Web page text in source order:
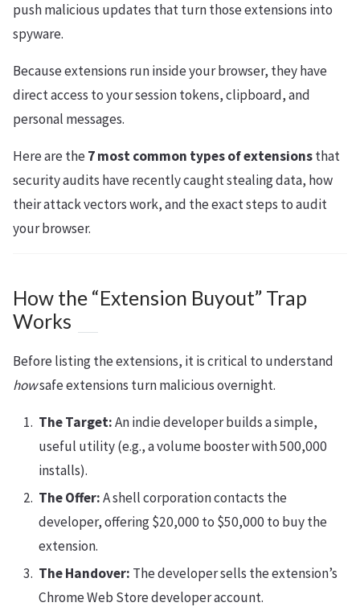
push malicious updates that turn those extensions into
spyware.
Because extensions run inside your browser, they have
direct access to your session tokens, clipboard, and
personal messages.
Here are the7 most common types of extensionsthat
security audits have recently caught stealing data, how
their attack vectors work, and the exact steps to audit
your browser.
How the “Extension Buyout” Trap
Works
Before listing the extensions, it is critical to understand
howsafe extensions turn malicious overnight.
The Target:An indie developer builds a simple,
useful utility (e.g., a volume booster with 500,000
installs).
The Offer:A shell corporation contacts the
developer, offering $20,000 to $50,000 to buy the
extension.
The Handover: The developer sells the extension’s
Chrome Web Store developer account.